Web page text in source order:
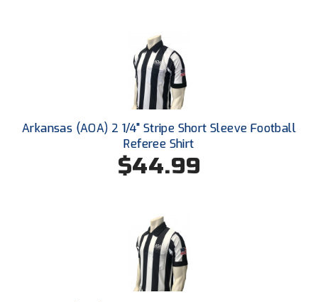
South Atlantic Conference Softball
South Central Collegiate Umpires Association
South Dakota Umpires Association
Southeastern Conference Baseball
Southern Athletic Association
Southern Conference Baseball
Southern Conference Softball
Arkansas (AOA) 2 1/4" Stripe Short Sleeve Football
Referee Shirt
$44.99